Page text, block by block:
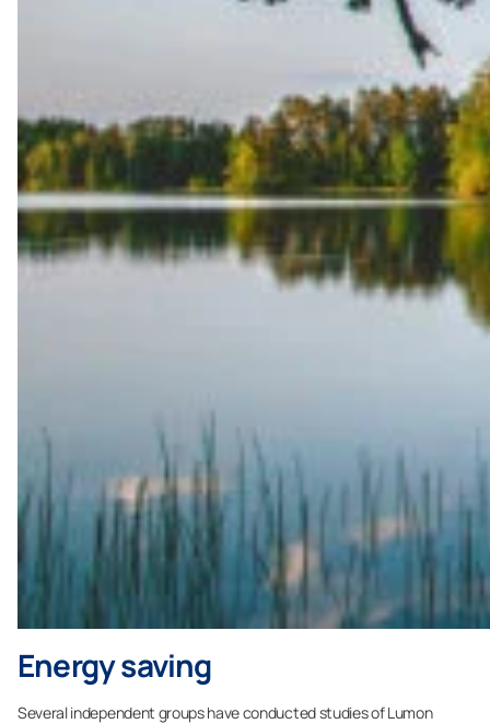
Energy saving
Several independent groups have conducted studies of Lumon